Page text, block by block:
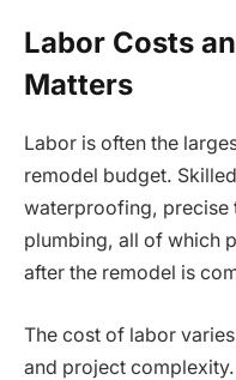
Labor Costs
Matters
Labor is often the
remodel budget.
waterproofing,
plumbing, all of which
after the remodel is
The cost of labor
and project